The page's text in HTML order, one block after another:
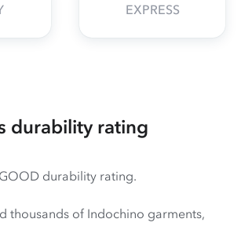
EXPRESS
durability rating
durability rating.
thousands of Indochino garments,